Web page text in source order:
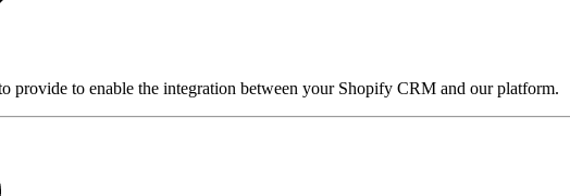
provide to enable the integration between your Shopify CRM and our platform.